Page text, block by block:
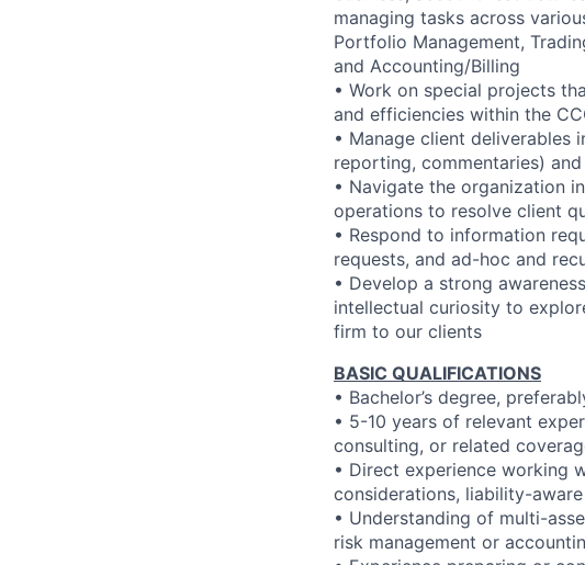
managing tasks across
Portfolio Management,
and Accounting/Billing
• Work on special projects
and efficiencies within the
• Manage client deliverables
reporting, commentaries)
• Navigate the organization
operations to resolve client
• Respond to information
requests, and ad-hoc and
• Develop a strong
intellectual curiosity to
firm to our clients
BASIC QUALIFICATIONS
• Bachelor’s degree,
• 5-10 years of relevant
consulting, or related
• Direct experience working
considerations, liability-
• Understanding of multi-
risk management or